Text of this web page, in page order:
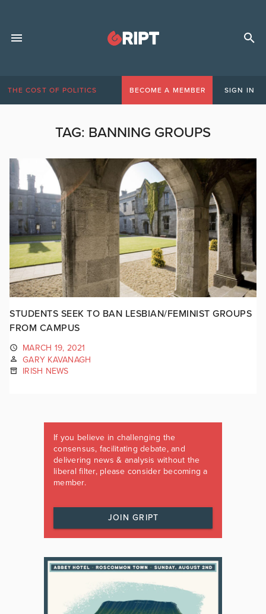
THE COST OF POLITICS BECOME A MEMBER SIGN IN
TAG: BANNING GROUPS
STUDENTS SEEK TO BAN LESBIAN/FEMINIST GROUPS
FROM CAMPUS
MARCH 19, 2021
GARY KAVANAGH
IRISH NEWS
If you believe in challenging the
consensus, facilitating debate, and
delivering news & analysis without the
liberal filter, please consider becoming a
member.
JOIN GRIPT